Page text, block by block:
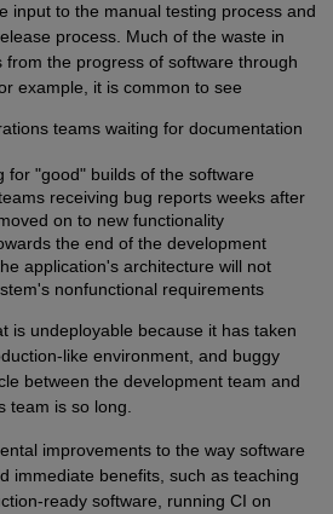
input to the manual testing process and
process. Much of the waste in
from the progress of software through
example, it is common to see
teams waiting for documentation
for "good" builds of the software
receiving bug reports weeks after
on to new functionality
the end of the development
application's architecture will not
nonfunctional requirements
is undeployable because it has taken
like environment, and buggy
between the development team and
team is so long.
improvements to the way software
immediate benefits, such as teaching
ready software, running CI on